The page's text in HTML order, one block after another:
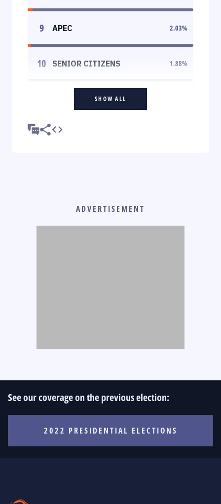
9 APEC 2.03%
10 SENIOR CITIZENS 1.88%
SHOW ALL
ADVERTISEMENT
See our coverage on the previous election:
2022 PRESIDENTIAL ELECTIONS